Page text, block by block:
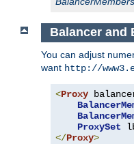
Balancer and
You can adjust
want http://
<Proxy
ProxySet
</Proxy>